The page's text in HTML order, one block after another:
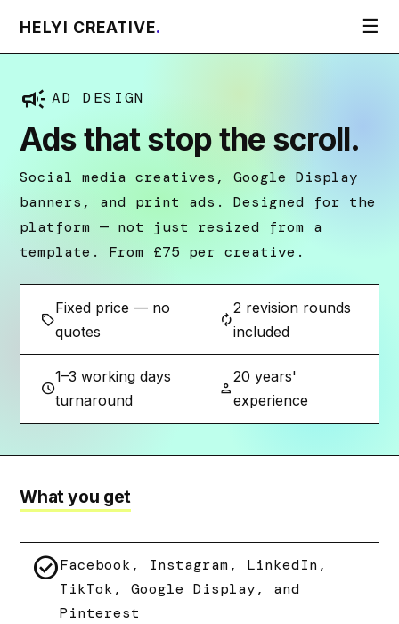
HELYI CREATIVE. ☰
campaign AD DESIGN
Ads that stop the scroll.
Social media creatives, Google Display
banners, and print ads. Designed for the
platform — not just resized from a
template. From £75 per creative.
sell
Fixed price — no
quotes
autorenew
2 revision rounds
included
schedule
1–3 working days
turnaround
person
20 years'
experience
What you get
check_circleFacebook, Instagram, LinkedIn,
TikTok, Google Display, and
Pinterest